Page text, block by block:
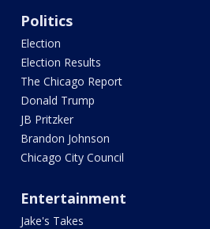
Politics
Election
Election Results
The Chicago Report
Donald Trump
JB Pritzker
Brandon Johnson
Chicago City Council
Entertainment
Jake's Takes